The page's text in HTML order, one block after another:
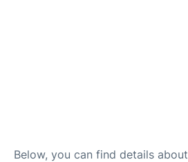
Below, you can find details about